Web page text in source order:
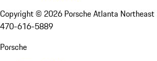
Copyright © 2026 Porsche Atlanta Northeast
470-616-5889
Porsche